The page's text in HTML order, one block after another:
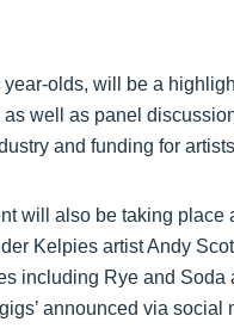
olds, will be a
well as panel
and funding for
will also be taking place
Kelpies artist Andy
including Rye and Soda
announced via